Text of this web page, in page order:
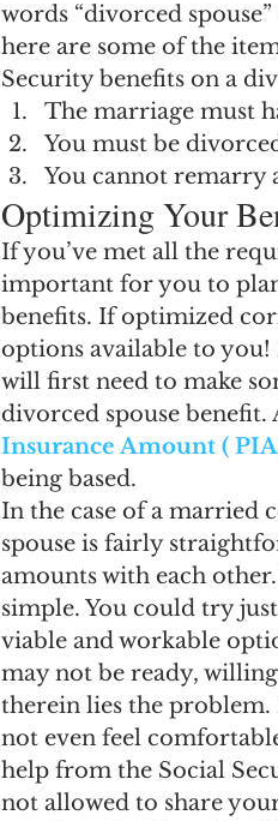
words “divorced
here are some of the
Security benefits on a
The marriage must
You must be
You cannot remarry
Optimizing Your
If you’ve met all the
important for you to
benefits. If optimized
options available to
will first need to make
divorced spouse benefit.
Insurance Amount (
being based.
In the case of a married
spouse is fairly
amounts with each
simple. You could try
viable and workable
may not be ready,
therein lies the
not even feel
help from the Social
not allowed to share